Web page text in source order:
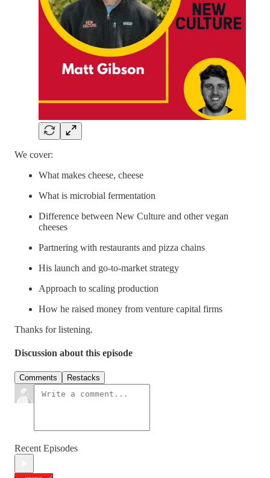
We cover:
What makes cheese, cheese
What is microbial fermentation
Difference between New Culture and other vegan
cheeses
Partnering with restaurants and pizza chains
His launch and go-to-market strategy
Approach to scaling production
How he raised money from venture capital firms
Thanks for listening.
Discussion about this episode
Comments Restacks
Recent Episodes